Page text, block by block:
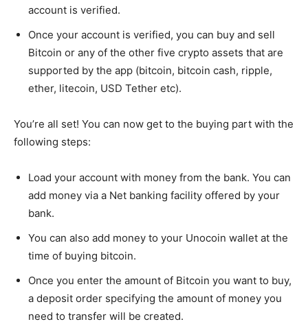
account is verified.
Once your account is verified, you can buy and sell
Bitcoin or any of the other five crypto assets that are
supported by the app (bitcoin, bitcoin cash, ripple,
ether, litecoin, USD Tether etc).
You’re all set! You can now get to the buying part with the
following steps:
Load your account with money from the bank. You can
add money via a Net banking facility offered by your
bank.
You can also add money to your Unocoin wallet at the
time of buying bitcoin.
Once you enter the amount of Bitcoin you want to buy,
a deposit order specifying the amount of money you
need to transfer will be created.